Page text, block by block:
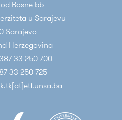
Bosne bb
u Sarajevu
Sarajevo
Herzegovina
33 250 700
33 250 725